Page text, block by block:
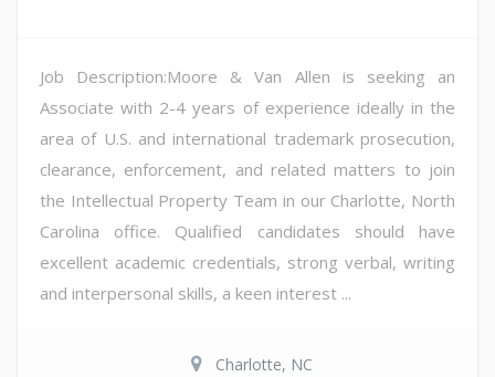
Job Description:Moore & Van Allen is seeking an
Associate with 2-4 years of experience ideally in the
area of U.S. and international trademark prosecution,
clearance, enforcement, and related matters to join
the Intellectual Property Team in our Charlotte, North
Carolina office. Qualified candidates should have
excellent academic credentials, strong verbal, writing
and interpersonal skills, a keen interest ...
Charlotte, NC